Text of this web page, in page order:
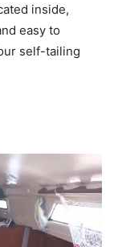
inside,
easy to
self-tailing